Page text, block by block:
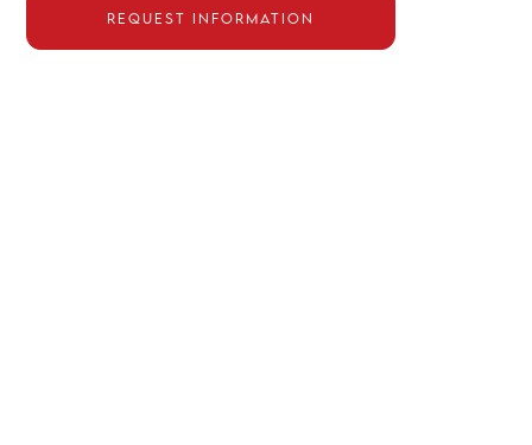
Request information